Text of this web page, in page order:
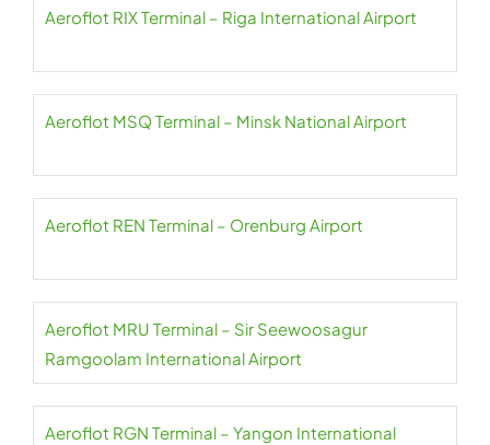
Aeroflot RIX Terminal – Riga International Airport
Aeroflot MSQ Terminal – Minsk National Airport
Aeroflot REN Terminal – Orenburg Airport
Aeroflot MRU Terminal – Sir Seewoosagur
Ramgoolam International Airport
Aeroflot RGN Terminal – Yangon International